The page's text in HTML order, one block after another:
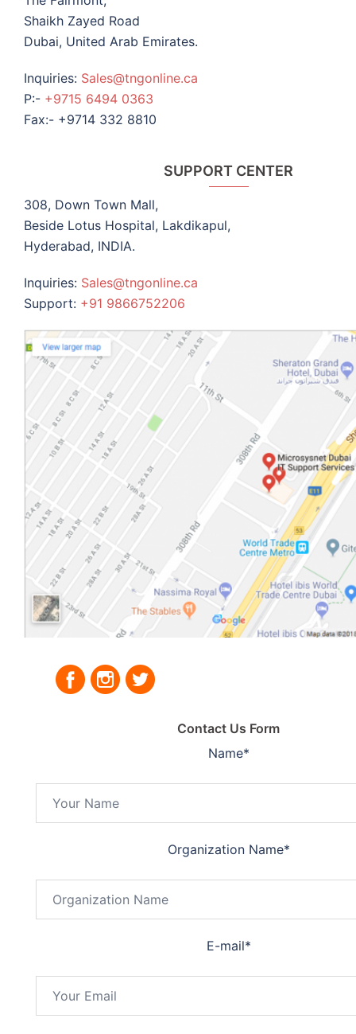
Shaikh Zayed Road
Dubai, United Arab Emirates.
Inquiries: Sales@tngonline.ca
P:- +9715 6494 0363
Fax:- +9714 332 8810
SUPPORT CENTER
308, Down Town Mall,
Beside Lotus Hospital, Lakdikapul,
Hyderabad, INDIA.
Inquiries: Sales@tngonline.ca
Support: +91 9866752206
Contact Us Form
Name*
Organization Name*
E-mail*